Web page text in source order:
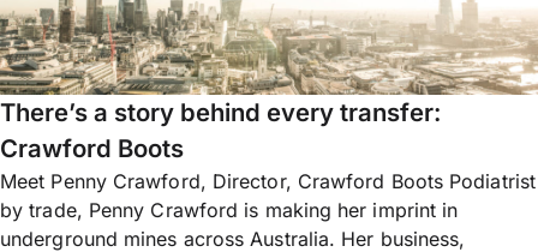
There’s a story behind every transfer:
Crawford Boots
Meet Penny Crawford, Director, Crawford Boots Podiatrist
by trade, Penny Crawford is making her imprint in
underground mines across Australia. Her business,